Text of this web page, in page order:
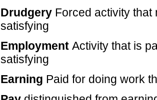
Drudgery Forced activity that
satisfying
Employment Activity that is
satisfying
Earning Paid for doing work